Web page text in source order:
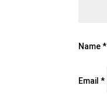
Name*
Email*